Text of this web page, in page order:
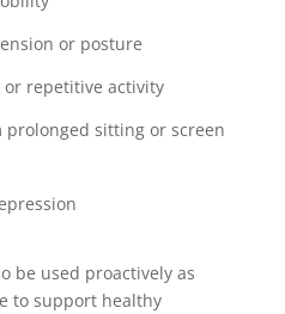
or posture
repetitive activity
sitting or screen
be used proactively as
to support healthy